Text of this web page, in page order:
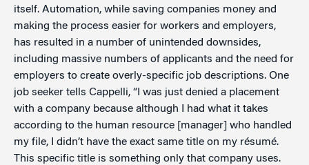
itself. Automation, while saving companies money and
making the process easier for workers and employers,
has resulted in a number of unintended downsides,
including massive numbers of applicants and the need for
employers to create overly-specific job descriptions. One
job seeker tells Cappelli, “I was just denied a placement
with a company because although I had what it takes
according to the human resource [manager] who handled
my file, I didn’t have the exact same title on my résumé.
This specific title is something only that company uses.